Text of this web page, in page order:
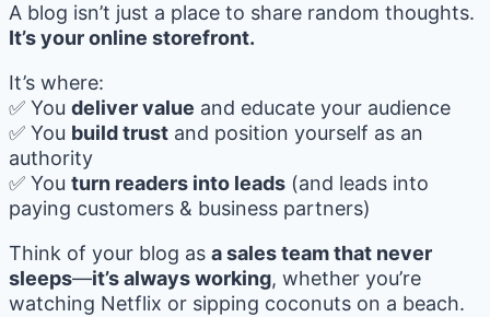
A blog isn’t just a place to share random thoughts.
It’s your online storefront.
It’s where:
✅ You deliver value and educate your audience
✅ You build trust and position yourself as an
authority
✅ You turn readers into leads (and leads into
paying customers & business partners)
Think of your blog as a sales team that never
sleeps—it’s always working, whether you’re
watching Netflix or sipping coconuts on a beach.